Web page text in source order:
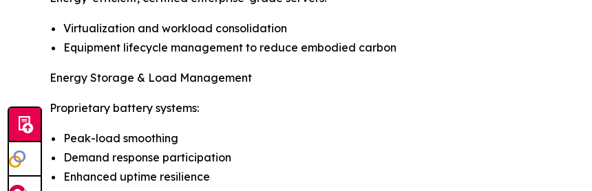
Virtualization and workload consolidation
Equipment lifecycle management to reduce embodied carbon
Energy Storage & Load Management
Proprietary battery systems:
Peak-load smoothing
Demand response participation
Enhanced uptime resilience